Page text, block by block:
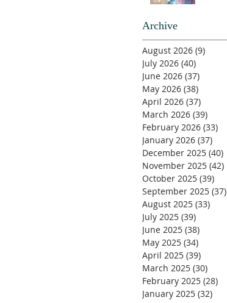
Archive
August 2026 (9)
July 2026 (40)
June 2026 (37)
May 2026 (38)
April 2026 (37)
March 2026 (39)
February 2026 (33)
January 2026 (37)
December 2025 (40)
November 2025 (42)
October 2025 (39)
September 2025 (37)
August 2025 (33)
July 2025 (39)
June 2025 (38)
May 2025 (34)
April 2025 (39)
March 2025 (30)
February 2025 (28)
January 2025 (32)